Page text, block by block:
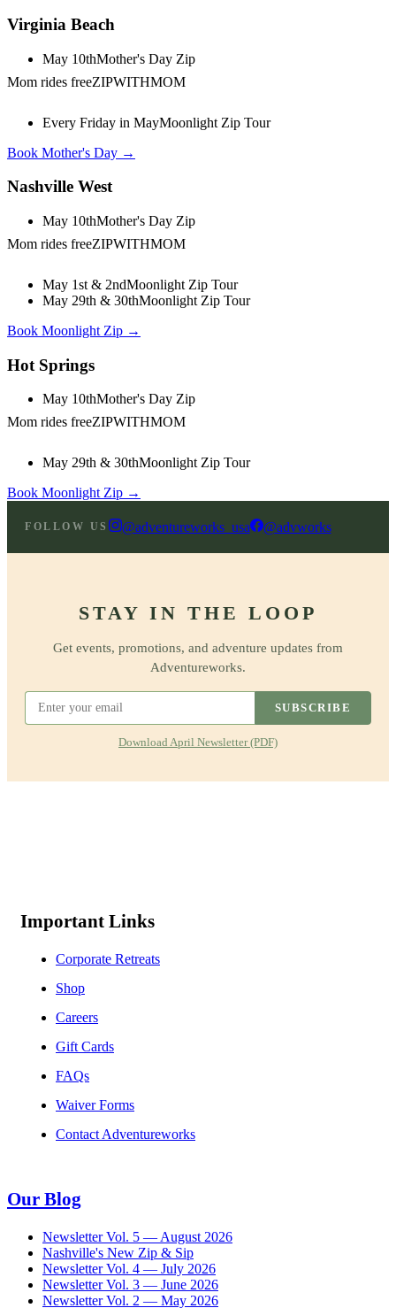
Virginia Beach
May 10thMother's Day Zip
Mom rides freeZIPWITHMOM
Every Friday in MayMoonlight Zip Tour
Book Mother's Day →
Nashville West
May 10thMother's Day Zip
Mom rides freeZIPWITHMOM
May 1st & 2ndMoonlight Zip Tour
May 29th & 30thMoonlight Zip Tour
Book Moonlight Zip →
Hot Springs
May 10thMother's Day Zip
Mom rides freeZIPWITHMOM
May 29th & 30thMoonlight Zip Tour
Book Moonlight Zip →
FOLLOW US @adventureworks_usa @advworks
STAY IN THE LOOP
Get events, promotions, and adventure updates from
Adventureworks.
SUBSCRIBE
Download April Newsletter (PDF)
Important Links
Corporate Retreats
Shop
Careers
Gift Cards
FAQs
Waiver Forms
Contact Adventureworks
Our Blog
Newsletter Vol. 5 — August 2026
Nashville's New Zip & Sip
Newsletter Vol. 4 — July 2026
Newsletter Vol. 3 — June 2026
Newsletter Vol. 2 — May 2026